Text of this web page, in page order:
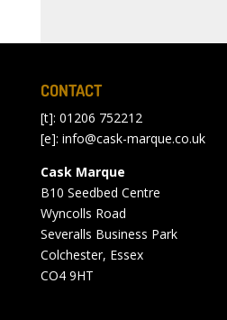
CONTACT
[t]: 01206 752212
[e]: info@cask-marque.co.uk
Cask Marque
B10 Seedbed Centre
Wyncolls Road
Severalls Business Park
Colchester, Essex
CO4 9HT